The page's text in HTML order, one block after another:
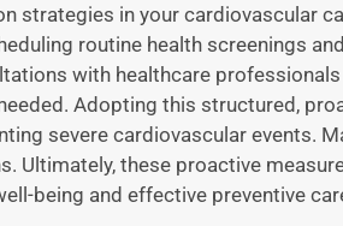
strategies in your cardiovascular
routine health screenings
with healthcare
Adopting this structured,
severe cardiovascular events.
Ultimately, these proactive
being and effective preventive